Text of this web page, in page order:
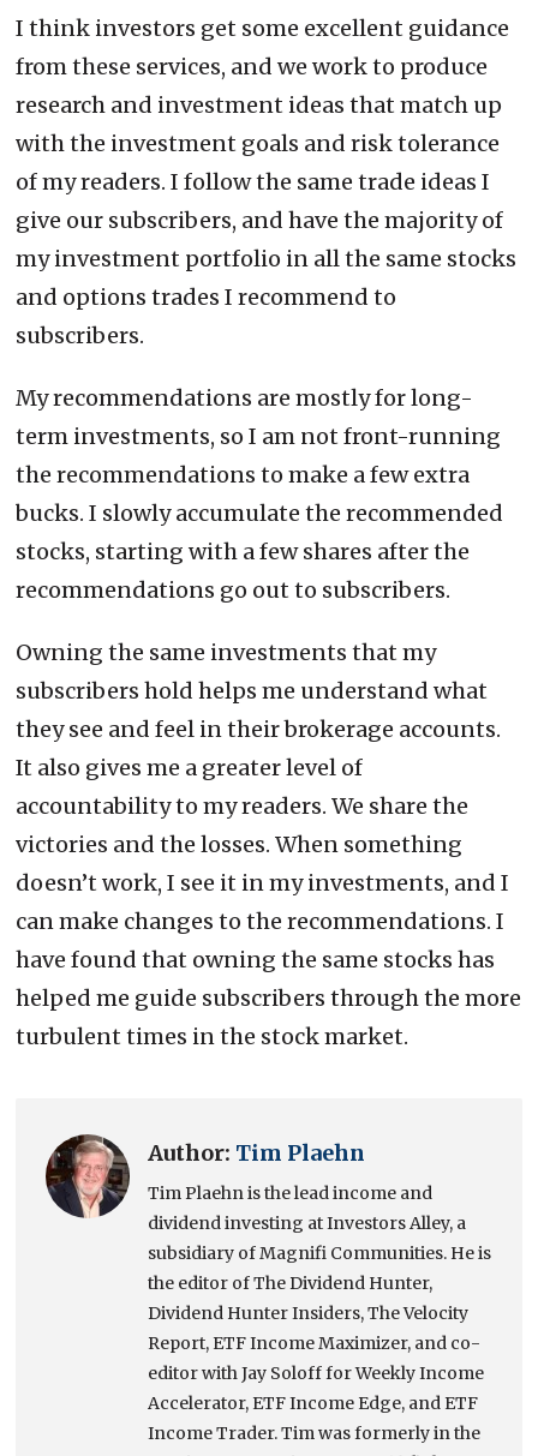
I think investors get some excellent guidance
from these services, and we work to produce
research and investment ideas that match up
with the investment goals and risk tolerance
of my readers. I follow the same trade ideas I
give our subscribers, and have the majority of
my investment portfolio in all the same stocks
and options trades I recommend to
subscribers.
My recommendations are mostly for long-
term investments, so I am not front-running
the recommendations to make a few extra
bucks. I slowly accumulate the recommended
stocks, starting with a few shares after the
recommendations go out to subscribers.
Owning the same investments that my
subscribers hold helps me understand what
they see and feel in their brokerage accounts.
It also gives me a greater level of
accountability to my readers. We share the
victories and the losses. When something
doesn’t work, I see it in my investments, and I
can make changes to the recommendations. I
have found that owning the same stocks has
helped me guide subscribers through the more
turbulent times in the stock market.
Author: Tim Plaehn
Tim Plaehn is the lead income and
dividend investing at Investors Alley, a
subsidiary of Magnifi Communities. He is
the editor of The Dividend Hunter,
Dividend Hunter Insiders, The Velocity
Report, ETF Income Maximizer, and co-
editor with Jay Soloff for Weekly Income
Accelerator, ETF Income Edge, and ETF
Income Trader. Tim was formerly in the